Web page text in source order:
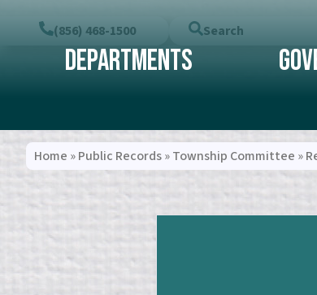
(856) 468-1500 Search
Departments
Home »Public Records»Township Committee »